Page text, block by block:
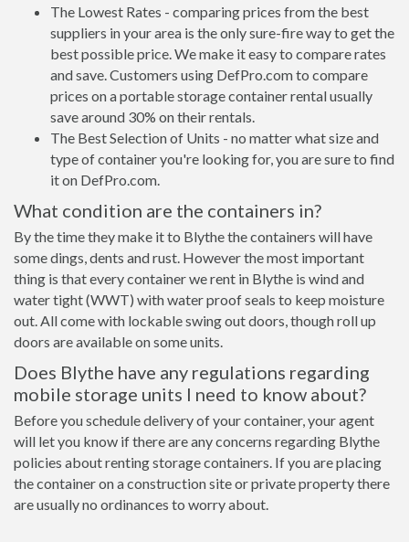
The Lowest Rates - comparing prices from the best
suppliers in your area is the only sure-fire way to get the
best possible price. We make it easy to compare rates
and save. Customers using DefPro.com to compare
prices on a portable storage container rental usually
save around 30% on their rentals.
The Best Selection of Units - no matter what size and
type of container you're looking for, you are sure to find
it on DefPro.com.
What condition are the containers in?
By the time they make it to Blythe the containers will have
some dings, dents and rust. However the most important
thing is that every container we rent in Blythe is wind and
water tight (WWT) with water proof seals to keep moisture
out. All come with lockable swing out doors, though roll up
doors are available on some units.
Does Blythe have any regulations regarding
mobile storage units I need to know about?
Before you schedule delivery of your container, your agent
will let you know if there are any concerns regarding Blythe
policies about renting storage containers. If you are placing
the container on a construction site or private property there
are usually no ordinances to worry about.